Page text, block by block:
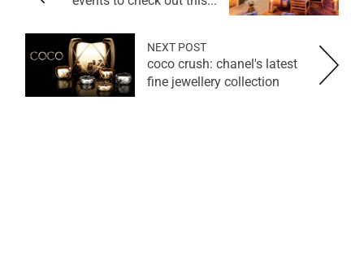
NEXT POST
coco crush: chanel's latest
fine jewellery collection